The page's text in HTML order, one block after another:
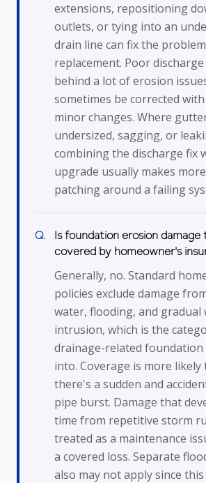
extensions, repositioning
outlets, or tying into an
drain line can fix the
replacement. Poor
behind a lot of erosion
sometimes be corrected
minor changes. Where
undersized, sagging, or
combining the discharge fix
upgrade usually makes
patching around a failing
Is foundation erosion damage
covered by homeowner's
Generally, no. Standard
policies exclude damage
water, flooding, and gradual
intrusion, which is the
drainage-related
into. Coverage is more likely
there's a sudden and
pipe burst. Damage that
time from repetitive storm
treated as a maintenance
a covered loss. Separate
also may not apply since